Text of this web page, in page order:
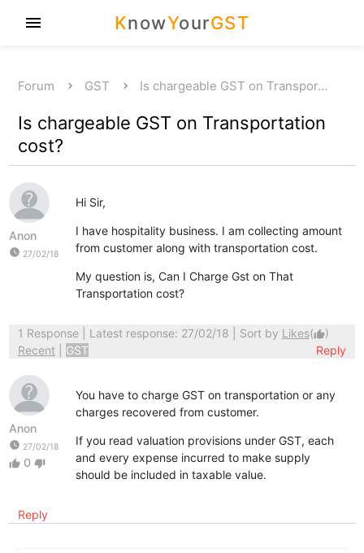
KnowYourGST
menu
Forum GST Is chargeable GST on Transpor…
Is chargeable GST on Transportation
cost?
Anon
watch_later 27/02/18
Hi Sir,
I have hospitality business. I am collecting amount
from customer along with transportation cost.
My question is, Can I Charge Gst on That
Transportation cost?
1 Response| Latest response: 27/02/18 | Sort by Likes(thumb_up)
Recent
GST Reply
Anon
watch_later 27/02/18
thumb_up 0 thumb_down
You have to charge GST on transportation or any
charges recovered from customer.
If you read valuation provisions under GST, each
and every expense incurred to make supply
should be included in taxable value.
Reply